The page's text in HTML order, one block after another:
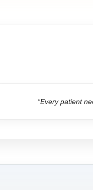
“Every patient